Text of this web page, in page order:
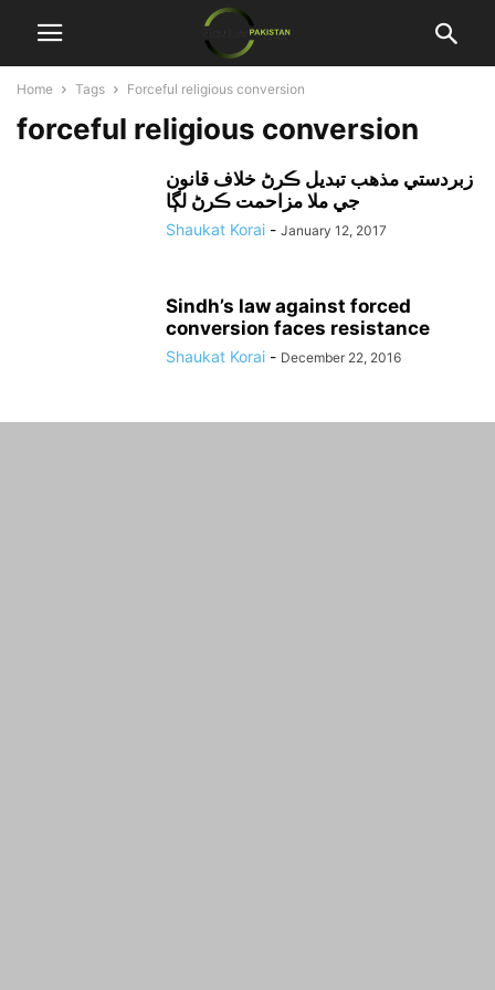
Home Tags Forceful religious conversion
forceful religious conversion
زبردستي مذهب تبديل ڪرڻ خلاف قانون
جي ملا مزاحمت ڪرڻ لڳا
Shaukat Korai - January 12, 2017
Sindh’s law against forced
conversion faces resistance
Shaukat Korai - December 22, 2016